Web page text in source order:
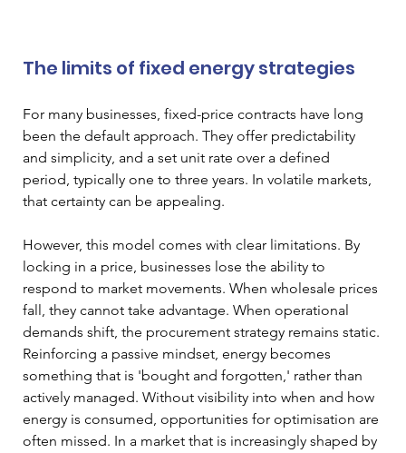
The limits of fixed energy strategies
For many businesses, fixed-price contracts have long
been the default approach. They offer predictability
and simplicity, and a set unit rate over a defined
period, typically one to three years. In volatile markets,
that certainty can be appealing.
However, this model comes with clear limitations. By
locking in a price, businesses lose the ability to
respond to market movements. When wholesale prices
fall, they cannot take advantage. When operational
demands shift, the procurement strategy remains static.
Reinforcing a passive mindset, energy becomes
something that is 'bought and forgotten,' rather than
actively managed. Without visibility into when and how
energy is consumed, opportunities for optimisation are
often missed. In a market that is increasingly shaped by